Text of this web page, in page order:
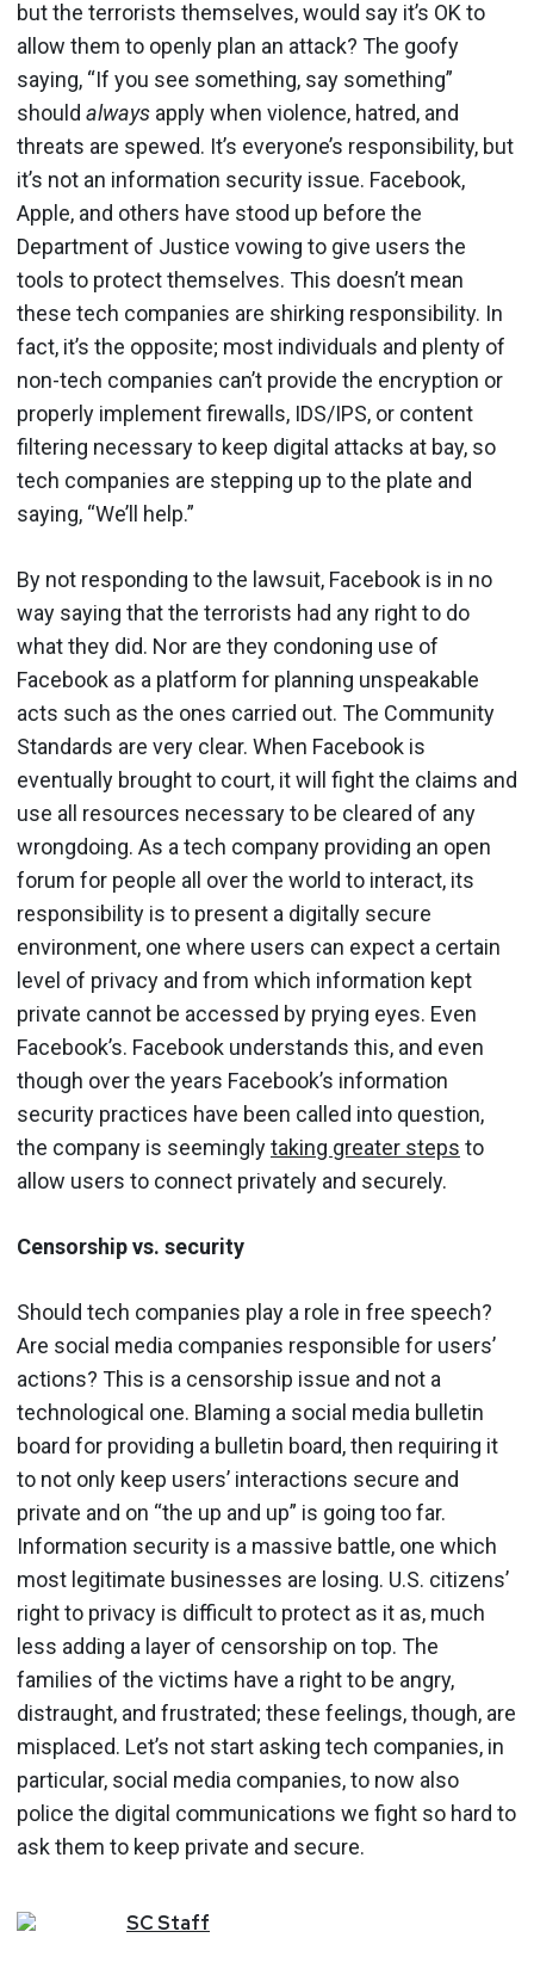
but the terrorists themselves, would say it’s OK to
allow them to openly plan an attack? The goofy
saying, “If you see something, say something”
should always apply when violence, hatred, and
threats are spewed. It’s everyone’s responsibility, but
it’s not an information security issue. Facebook,
Apple, and others have stood up before the
Department of Justice vowing to give users the
tools to protect themselves. This doesn’t mean
these tech companies are shirking responsibility. In
fact, it’s the opposite; most individuals and plenty of
non-tech companies can’t provide the encryption or
properly implement firewalls, IDS/IPS, or content
filtering necessary to keep digital attacks at bay, so
tech companies are stepping up to the plate and
saying, “We’ll help.”
By not responding to the lawsuit, Facebook is in no
way saying that the terrorists had any right to do
what they did. Nor are they condoning use of
Facebook as a platform for planning unspeakable
acts such as the ones carried out. The Community
Standards are very clear. When Facebook is
eventually brought to court, it will fight the claims and
use all resources necessary to be cleared of any
wrongdoing. As a tech company providing an open
forum for people all over the world to interact, its
responsibility is to present a digitally secure
environment, one where users can expect a certain
level of privacy and from which information kept
private cannot be accessed by prying eyes. Even
Facebook’s. Facebook understands this, and even
though over the years Facebook’s information
security practices have been called into question,
the company is seeminglytaking greater steps to
allow users to connect privately and securely.
Censorship vs. security
Should tech companies play a role in free speech?
Are social media companies responsible for users’
actions? This is a censorship issue and not a
technological one. Blaming a social media bulletin
board for providing a bulletin board, then requiring it
to not only keep users’ interactions secure and
private and on “the up and up” is going too far.
Information security is a massive battle, one which
most legitimate businesses are losing. U.S. citizens’
right to privacy is difficult to protect as it as, much
less adding a layer of censorship on top. The
families of the victims have a right to be angry,
distraught, and frustrated; these feelings, though, are
misplaced. Let’s not start asking tech companies, in
particular, social media companies, to now also
police the digital communications we fight so hard to
ask them to keep private and secure.
SCStaff